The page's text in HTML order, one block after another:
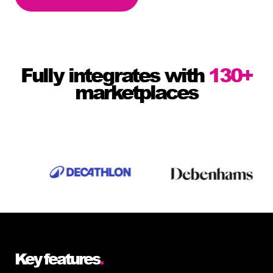
Fully integrates with130+
marketplaces
Key features.